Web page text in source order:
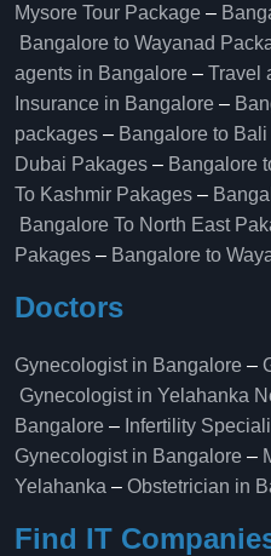
Mysore Tour Package –
Bangalore to Wayanad
agents in Bangalore – Travel
Insurance in Bangalore –
packages – Bangalore to
Dubai Pakages – Bangalore
To Kashmir Pakages –
Bangalore To North East
Pakages – Bangalore to
Doctors
Gynecologist in Bangalore –
Gynecologist in Yelahanka
Bangalore – Infertility
Gynecologist in Bangalore –
Yelahanka​ – Obstetrician in
Find IT